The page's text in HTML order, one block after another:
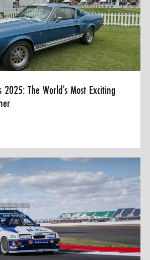
2025: The World’s Most Exciting